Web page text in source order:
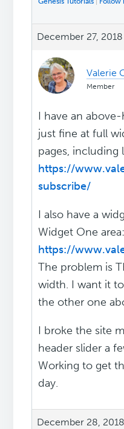
December 27,
Valerie
Member
I have an
just fine at full
pages, including
https://
subscribe/
I also have a
Widget One area:
https://
The problem is
width. I want it
the other one
I broke the site
header slider a
Working to get
day.
December 28,